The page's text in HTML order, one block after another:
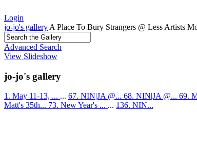
Login
jo-jo's gallery A Place To Bury Strangers @ Less Artists
Advanced Search
View Slideshow
jo-jo's gallery
1. May 11-13, ... ... 67. NIN|JA @... 68. NIN|JA @... 69.
Matt's 35th... 73. New Year's ... ... 136. NIN...